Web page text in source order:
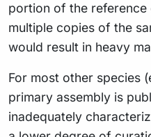
portion of the reference
multiple copies of the
would result in heavy
For most other species
primary assembly is
inadequately